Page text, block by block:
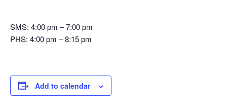
SMS: 4:00 pm – 7:00 pm
PHS: 4:00 pm – 8:15 pm
Add to calendar